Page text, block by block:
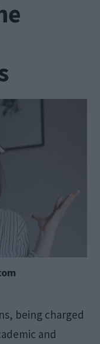
being charged
and